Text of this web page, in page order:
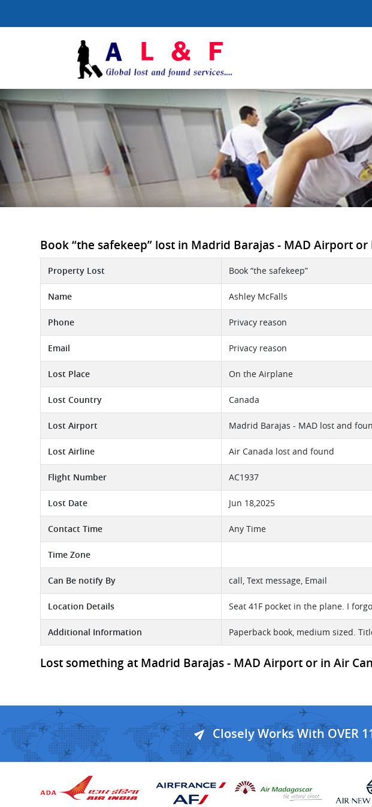
Book “the safekeep” lost in Madrid Barajas - MAD Airport or
Property Lost Book “the safekeep”
Name Ashley McFalls
Phone Privacy reason
Email Privacy reason
Lost Place On the Airplane
Lost Country Canada
Lost Airport Madrid Barajas - MAD lost and
Lost Airline Air Canada lost and found
Flight Number AC1937
Lost Date Jun 18,2025
Contact Time Any Time
Time Zone
Can Be notify By call, Text message, Email
Location Details Seat 41F pocket in the plane. I
Additional Information Paperback book, medium sized.
Lost something at Madrid Barajas - MAD Airport or in Air
Closely Works With OVER